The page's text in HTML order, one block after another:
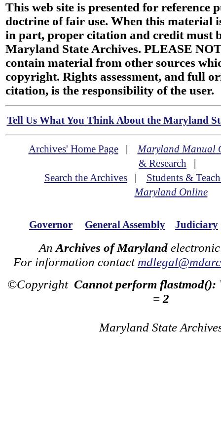
This web site is presented for reference
doctrine of fair use. When this material
in part, proper citation and credit must
Maryland State Archives. PLEASE
contain material from other sources
copyright. Rights assessment, and full
citation, is the responsibility of the user.
Tell Us What You Think About the Maryland
Archives' Home Page|Maryland Manual
& Research |
Search the Archives| Students &
Maryland Online
Governor General Assembly Judiciary
An Archives of Maryland
For information contact
©Copyright Cannot perform flastmod():
= 2
Maryland State